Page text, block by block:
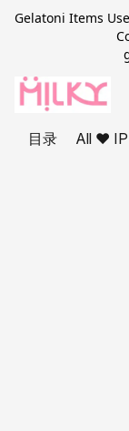
Gelatoni Items
Cosmetics
目录 All ❤ IP